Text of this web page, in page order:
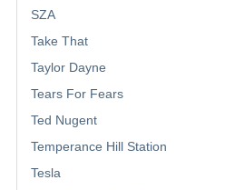
SZA
Take That
Taylor Dayne
Tears For Fears
Ted Nugent
Temperance Hill Station
Tesla